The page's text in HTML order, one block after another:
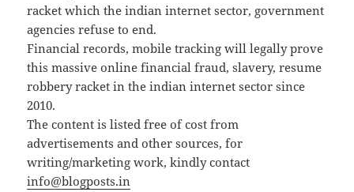
racket which the indian internet sector, government
agencies refuse to end.
Financial records, mobile tracking will legally prove
this massive online financial fraud, slavery, resume
robbery racket in the indian internet sector since
2010.
The content is listed free of cost from
advertisements and other sources, for
writing/marketing work, kindly contact
info@blogposts.in